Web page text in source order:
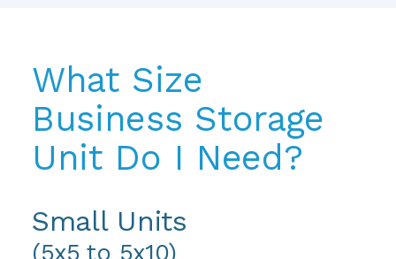
What Size
Business Storage
Unit Do I Need?
Small Units
(5x5 to 5x10)